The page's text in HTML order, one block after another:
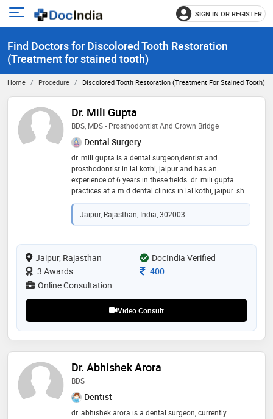
Open
menu
SIGN IN OR REGISTER
Find Doctors for Discolored Tooth Restoration
(Treatment for stained tooth)
Home Procedure Discolored Tooth Restoration (Treatment For Stained Tooth)
Dr. Mili Gupta
BDS, MDS - Prosthodontist And Crown Bridge
Dental Surgery
dr. mili gupta is a dental surgeon,dentist and
prosthodontist in lal kothi, jaipur and has an
experience of 6 years in these fields. dr. mili gupta
practices at a m d dental clinics in lal kothi, jaipur. she
completed bds from rajasthan university of health
science, jaipur in 2015 and mds - prosthodontist and
crown bridge from rajiv gandhi university of health
doctor are: mouth guard,veneers,aesthetic
dentistry,teeth straightening and dental prophylaxis
Jaipur, Rajasthan, India, 302003
Jaipur, Rajasthan
DocIndia Verified
3 Awards
Consultation Fee
400
Online Consultation
Video Consult
Dr. Abhishek Arora
BDS
Dentist
dr. abhishek arora is a dental surgeon, currently